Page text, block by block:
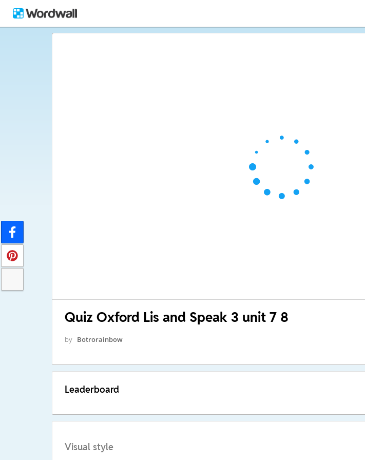
Quiz Oxford Lis and Speak 3 unit 7 8
by Botrorainbow
Leaderboard
Visual style